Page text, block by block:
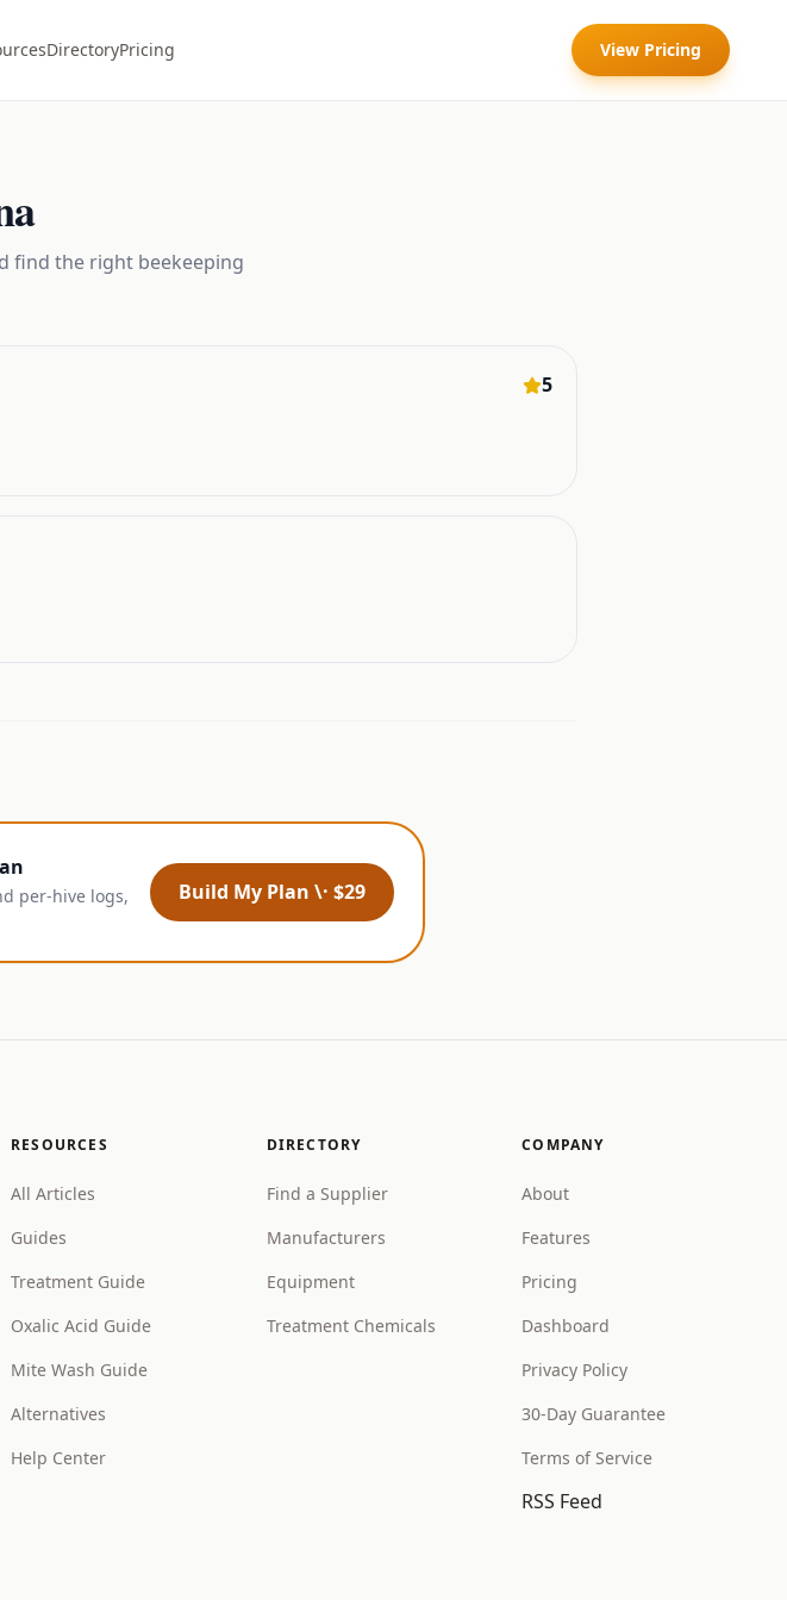
DirectoryPricing View Pricing
find the right beekeeping
5
per-hive logs,
Build My Plan \· $29
RESOURCES
All Articles
Guides
Treatment Guide
Oxalic Acid Guide
Mite Wash Guide
Alternatives
Help Center
DIRECTORY
Find a Supplier
Manufacturers
Equipment
Treatment Chemicals
COMPANY
About
Features
Pricing
Dashboard
Privacy Policy
30-Day Guarantee
Terms of Service
RSS Feed